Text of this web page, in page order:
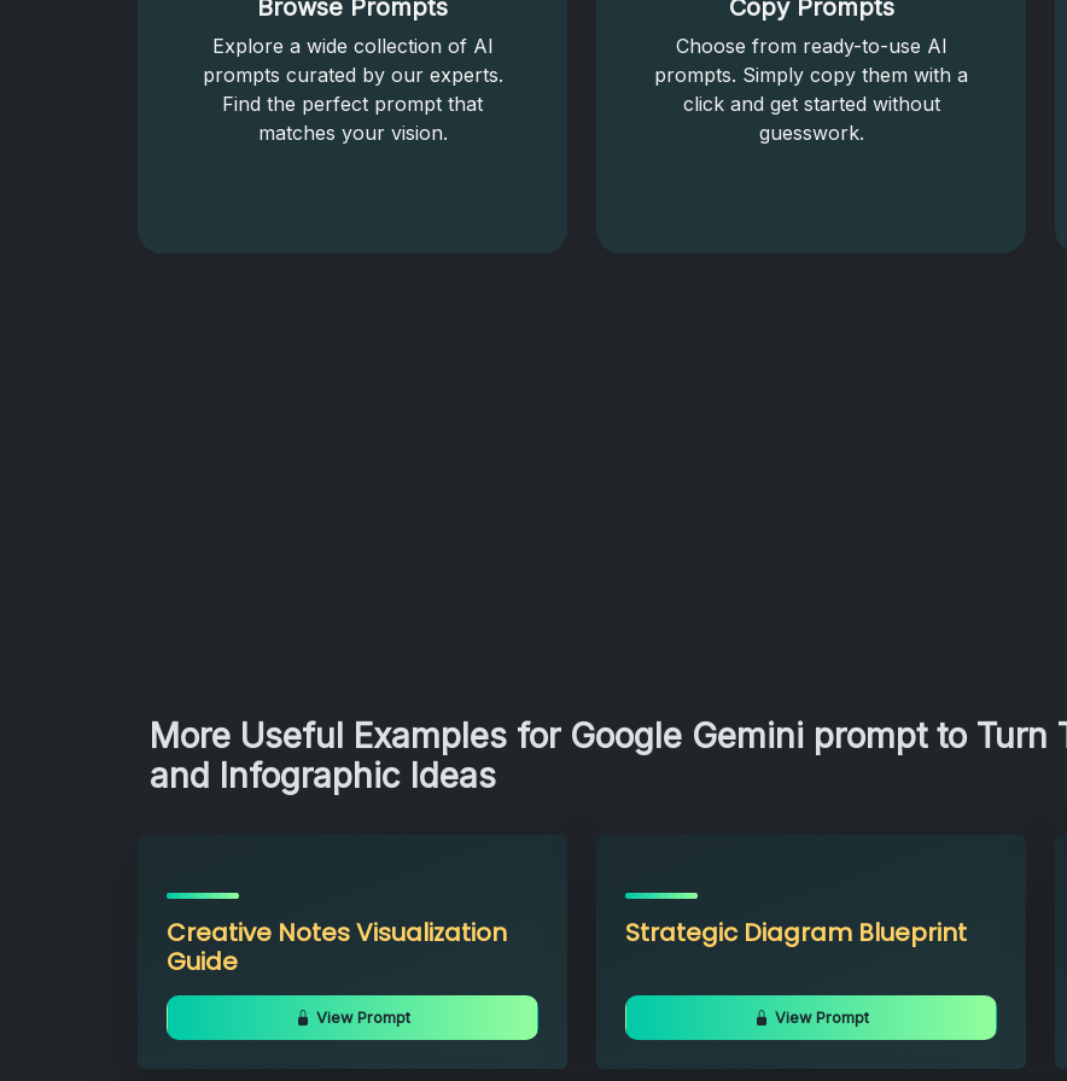
Browse Prompts
Explore a wide collection of AI
prompts curated by our experts.
Find the perfect prompt that
matches your vision.
Copy Prompts
Choose from ready-to-use AI
prompts. Simply copy them with a
click and get started without
guesswork.
More Useful Examples for Google Gemini prompt to Turn
and Infographic Ideas
Creative Notes Visualization
Guide
View Prompt
Strategic Diagram Blueprint
View Prompt